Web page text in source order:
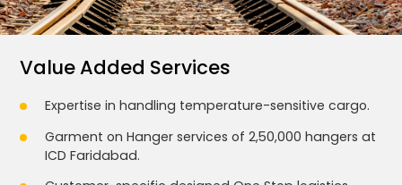
Value Added Services
Expertise in handling temperature-sensitive cargo.
Garment on Hanger services of 2,50,000 hangers at
ICD Faridabad.